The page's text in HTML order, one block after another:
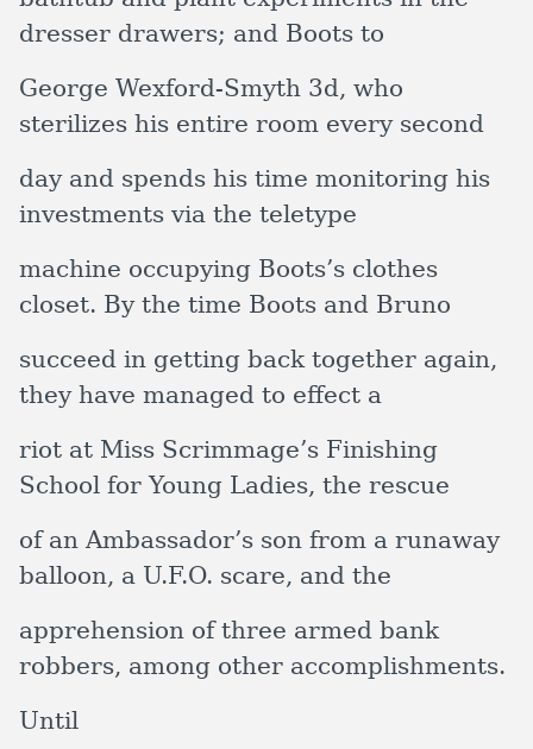
dresser drawers; and Boots to
George Wexford-Smyth 3d, who
sterilizes his entire room every second
day and spends his time monitoring his
investments via the teletype
machine occupying Boots’s clothes
closet. By the time Boots and Bruno
succeed in getting back together again,
they have managed to effect a
riot at Miss Scrimmage’s Finishing
School for Young Ladies, the rescue
of an Ambassador’s son from a runaway
balloon, a U.F.O. scare, and the
apprehension of three armed bank
robbers, among other accomplishments.
Until